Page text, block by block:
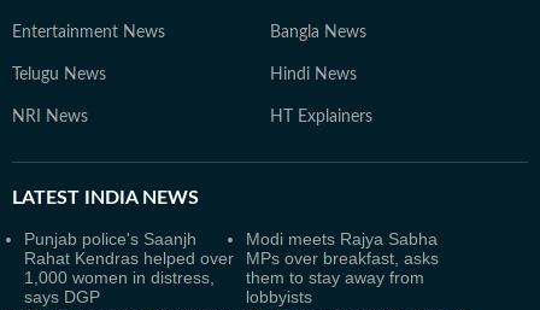
Entertainment News Bangla News
Telugu News Hindi News
NRI News HT Explainers
LATEST INDIA NEWS
Punjab police's Saanjh
Rahat Kendras helped over
1,000 women in distress,
says DGP
Modi meets Rajya Sabha
MPs over breakfast, asks
them to stay away from
lobbyists